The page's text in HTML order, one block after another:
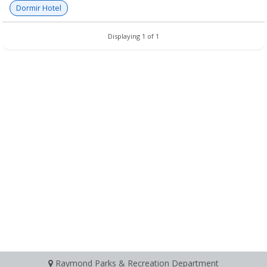
Dormir Hotel
Displaying 1 of 1
Raymond Parks & Recreation Department